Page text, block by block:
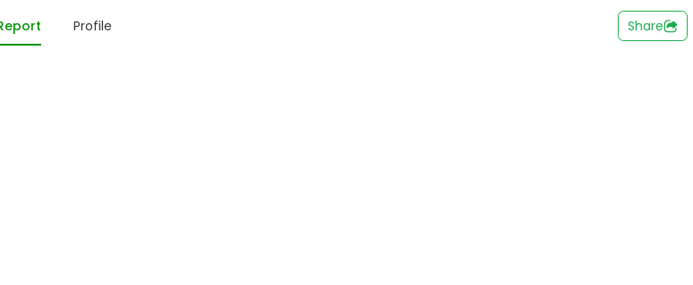
well as to network infrastructure. The Energy segment is engaged in the supply of energy for
equipment and consumers, in addition to power saving and nobreak devices for houses,
Profile Share